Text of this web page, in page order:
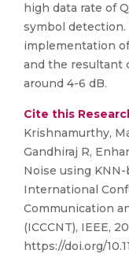
high data rate of
symbol
implementation
and the resultant
around 4-6 dB.
Cite this
Krishnamurthy,
Gandhiraj R,
Noise using
International
Communication
(ICCCNT), IEEE,
https://doi.org/